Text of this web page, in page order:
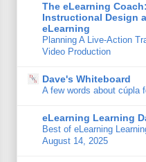
The eLearning Coach:
Instructional Design
eLearning
Planning A Live-Action
Video Production
Dave's Whiteboard
A few words about cúpla
eLearning Learning
Best of eLearning
August 14, 2025